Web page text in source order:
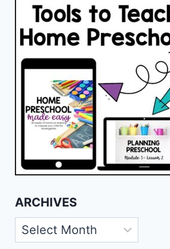
ARCHIVES
Archives